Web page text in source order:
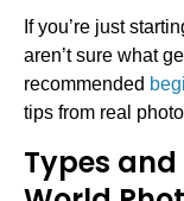
If you’re just
aren’t sure what
recommended
tips from real
Types